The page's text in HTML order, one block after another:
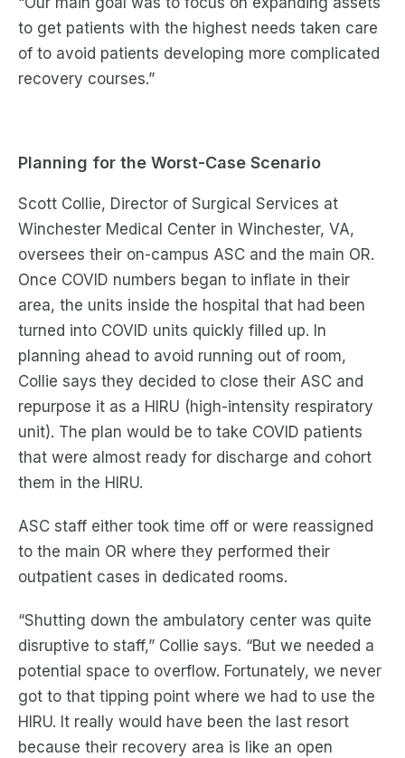
to get patients with the highest needs taken care
of to avoid patients developing more complicated
recovery courses.”
Planning for the Worst-Case Scenario
Scott Collie, Director of Surgical Services at
Winchester Medical Center in Winchester, VA,
oversees their on-campus ASC and the main OR.
Once COVID numbers began to inflate in their
area, the units inside the hospital that had been
turned into COVID units quickly fill ed up. In
planning ahead to avoid running out of room,
Collie says they decided to close their ASC and
repurpose it as a HIRU (high-intensity respiratory
unit). The plan would be to take COVID patients
that were almost ready for discharge and cohort
them in the HIRU.
ASC staff either took time off or were reassigned
to the main OR where they performed their
outpatient cases in dedicated rooms.
“Shutting down the ambulatory center was quite
disruptive to staff,” Collie says. “But we needed a
potential space to overflow. Fortunately, we never
got to that tipping point where we had to use the
HIRU. It really would have been the last resort
because their recovery area is like an open